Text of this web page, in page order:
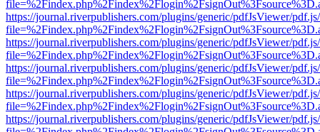
https://journal.riverpublishers.com/plugins/generic/pdfJsViewer/
https://journal.riverpublishers.com/plugins/generic/pdfJsViewer/
https://journal.riverpublishers.com/plugins/generic/pdfJsViewer/
https://journal.riverpublishers.com/plugins/generic/pdfJsViewer/
https://journal.riverpublishers.com/plugins/generic/pdfJsViewer/